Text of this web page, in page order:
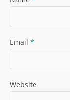
Email *
Website